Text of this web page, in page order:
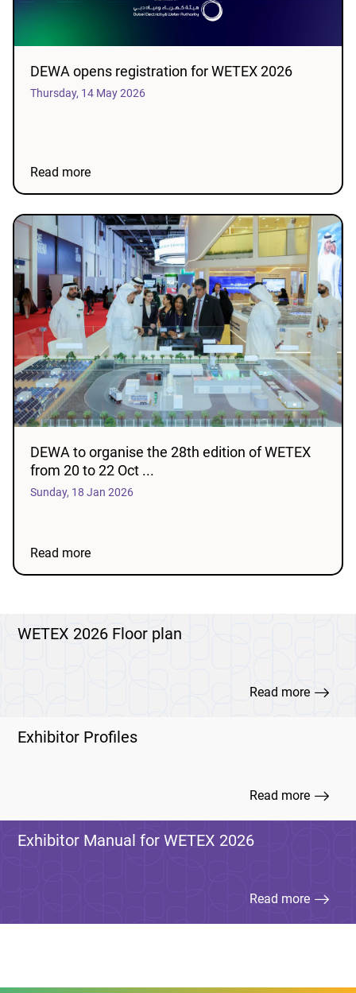
DEWA opens registration for WETEX 2026
Thursday, 14 May 2026
Read more
DEWA to organise the 28th edition of WETEX
from 20 to 22 Oct ...
Sunday, 18 Jan 2026
Read more
WETEX 2026 Floor plan
Read more
Exhibitor Profiles
Read more
Exhibitor Manual for WETEX 2026
Read more